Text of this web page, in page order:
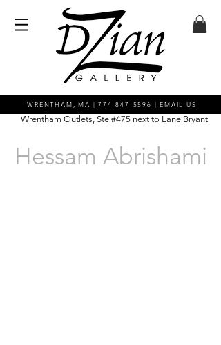
WRENTHAM, MA |774-847-5596 |EMAIL US
Wrentham Outlets, Ste #475 next to Lane Bryant
Hessam Abrishami